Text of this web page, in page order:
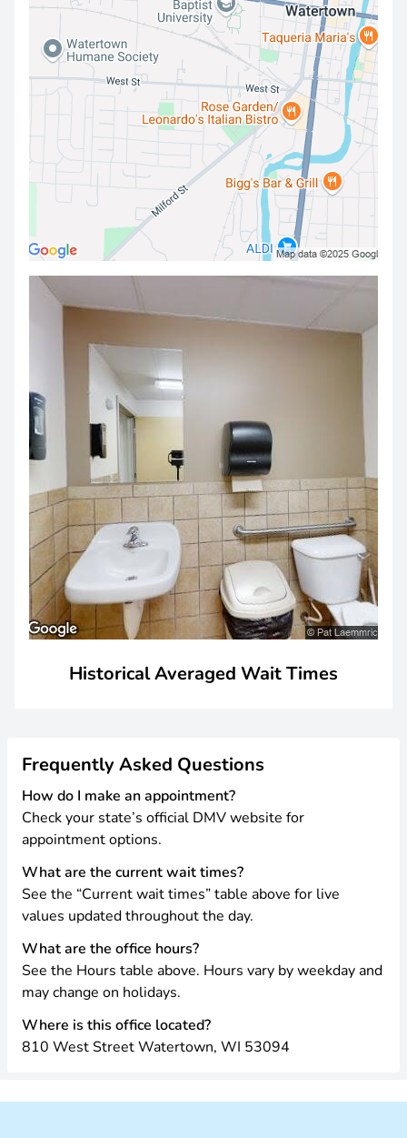
Historical Averaged Wait Times
Frequently Asked Questions
How do I make an appointment?
Check your state’s official DMV website for
appointment options.
What are the current wait times?
See the “Current wait times” table above for live
values updated throughout the day.
What are the office hours?
See the Hours table above. Hours vary by weekday and
may change on holidays.
Where is this office located?
810 West Street Watertown, WI 53094